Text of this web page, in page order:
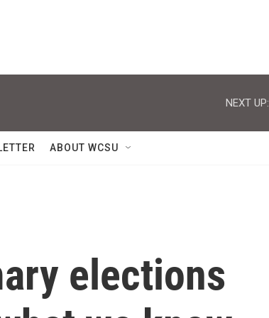
NEXT UP:
ABOUT WCSU
elections